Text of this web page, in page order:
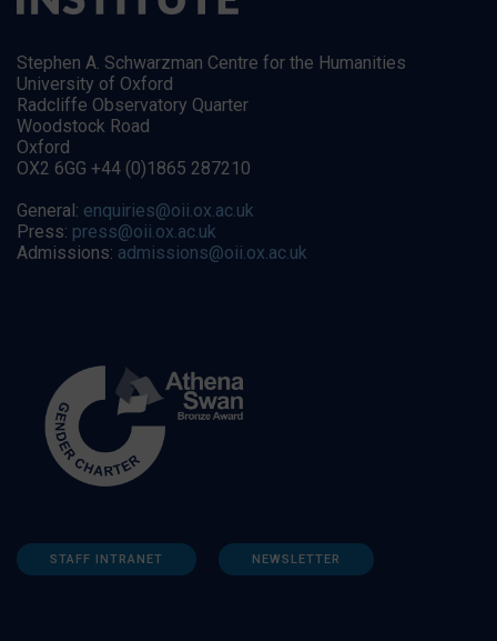
Stephen A. Schwarzman Centre for the Humanities
University of Oxford
Radcliffe Observatory Quarter
Woodstock Road
Oxford
OX2 6GG +44 (0)1865 287210
General: enquiries@oii.ox.ac.uk
Press: press@oii.ox.ac.uk
Admissions: admissions@oii.ox.ac.uk
STAFF INTRANET NEWSLETTER